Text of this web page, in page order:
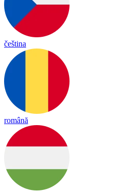
čeština
română